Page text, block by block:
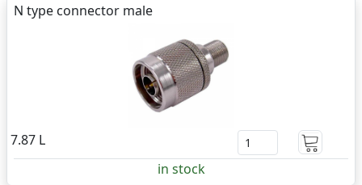
N type connector male
7.87 L
in stock